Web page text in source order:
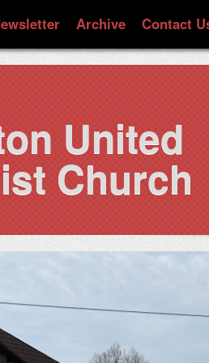
Archive Contact
United
Church